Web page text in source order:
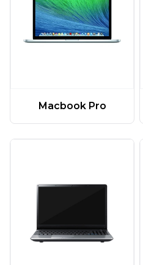
Macbook Pro